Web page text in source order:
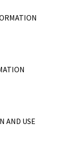
AND USE